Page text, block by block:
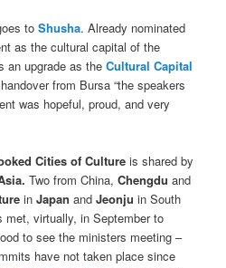
toShusha. Already nominated
as the cultural capital of the
an upgrade as theCultural Capital
from Bursa “the speakers
was hopeful, proud, and very
Cities of Cultureis shared by
Two from China,Chengduand
inJapan andJeonju in South
met, virtually, in September to
to see the ministers meeting –
have not taken place since